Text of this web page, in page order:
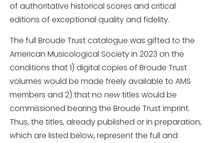
of authoritative historical scores and critical
editions of exceptional quality and fidelity.
The full Broude Trust catalogue was gifted to the
American Musicological Society in 2023 on the
conditions that 1) digital copies of Broude Trust
volumes would be made freely available to AMS
members and 2) that no newtitles would be
commissioned bearing the Broude Trust imprint.
Thus, the titles, already published or in preparation,
which are listed below, represent the full and